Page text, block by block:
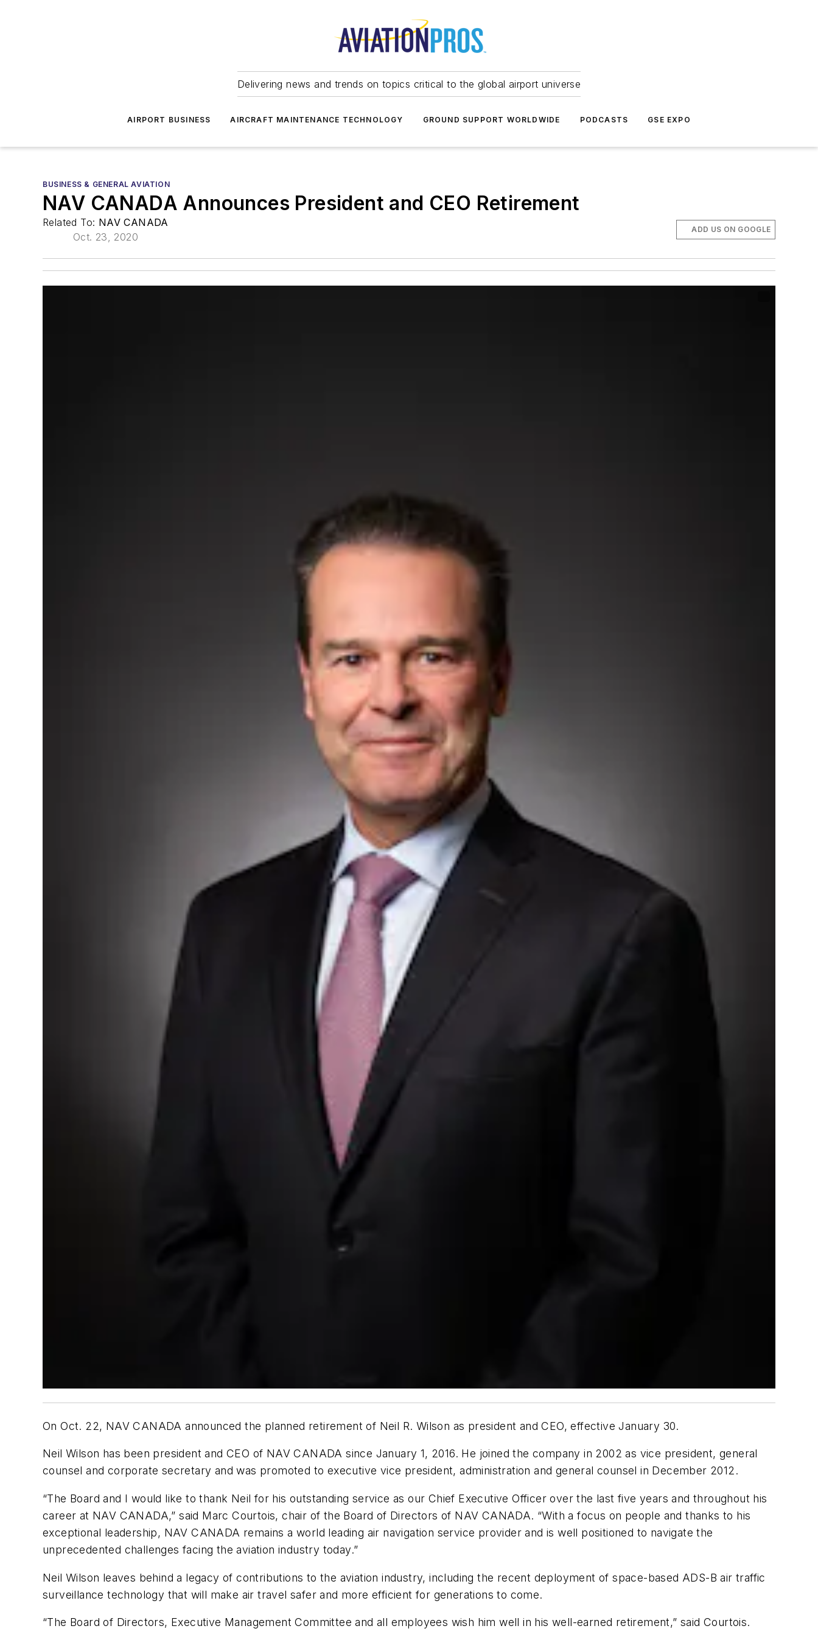
Delivering news and trends on topics critical to the global airport universe
AIRPORT BUSINESS AIRCRAFT MAINTENANCE TECHNOLOGY GROUND SUPPORT WORLDWIDE PODCASTS GSE EXPO
BUSINESS & GENERAL AVIATION
NAV CANADA Announces President and CEO Retirement
Related To: NAV CANADA
Oct. 23, 2020
ADD US ON GOOGLE
On Oct. 22, NAV CANADA announced the planned retirement of Neil R. Wilson as president and CEO, effective January 30.
Neil Wilson has been president and CEO of NAV CANADA since January 1, 2016. He joined the company in 2002 as vice president, general
counsel and corporate secretary and was promoted to executive vice president, administration and general counsel in December 2012.
“The Board and I would like to thank Neil for his outstanding service as our Chief Executive Officer over the last five years and throughout his
career at NAV CANADA,” said Marc Courtois, chair of the Board of Directors of NAV CANADA. “With a focus on people and thanks to his
exceptional leadership, NAV CANADA remains a world leading air navigation service provider and is well positioned to navigate the
unprecedented challenges facing the aviation industry today.”
Neil Wilson leaves behind a legacy of contributions to the aviation industry, including the recent deployment of space-based ADS-B air traffic
surveillance technology that will make air travel safer and more efficient for generations to come.
“The Board of Directors, Executive Management Committee and all employees wish him well in his well-earned retirement,” said Courtois.